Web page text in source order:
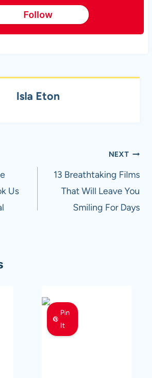
Follow
Isla Eton
Us
NEXT
13 Breathtaking Films
That Will Leave You
Smiling For Days
Pin
It